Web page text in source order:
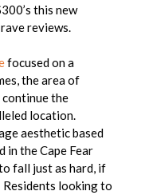
this new
reviews.
focused on a
the area of
the
location.
aesthetic based
the Cape Fear
fall just as hard, if
looking to